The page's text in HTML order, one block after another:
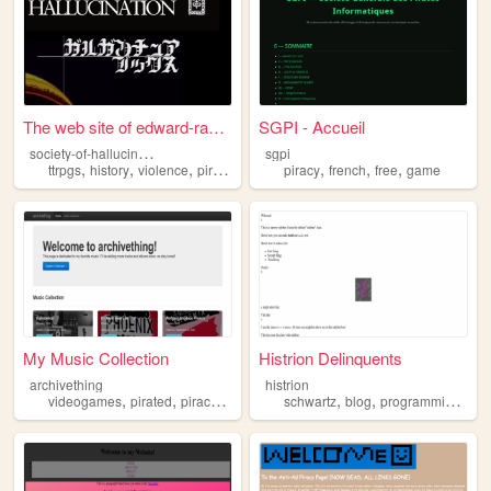
The web site of edward-ranta...
s
ociety-of-hallucination
ttrpgs, history, violence, piracy religion
SGPI - Accueil
sgpi
piracy,french,free,game
My Music Collection
archivething
videogames, pirated, piracy ,
Histrion Delinquents
histrion
schwartz,blog,programming